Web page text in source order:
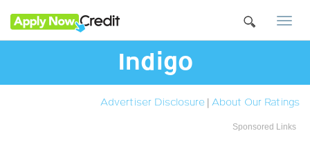
Indigo
Advertiser Disclosure | About Our Ratings
Sponsored Links